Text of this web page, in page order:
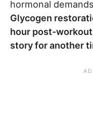
hormonal
Glycogen
hour post-
story for another